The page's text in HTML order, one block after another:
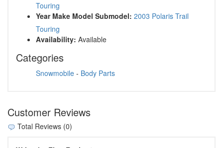
Touring
Year Make Model Submodel: 2003 Polaris Trail
Touring
Availability: Available
Categories
Snowmobile - Body Parts
Customer Reviews
Total Reviews (0)